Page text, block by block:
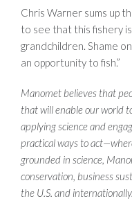
Chris Warner sums up
to see that this fishery
grandchildren. Shame
an opportunity to fish.”
Manomet believes that
that will enable our world
applying science and
practical ways to
grounded in science,
conservation, business
the U.S. and internationally.